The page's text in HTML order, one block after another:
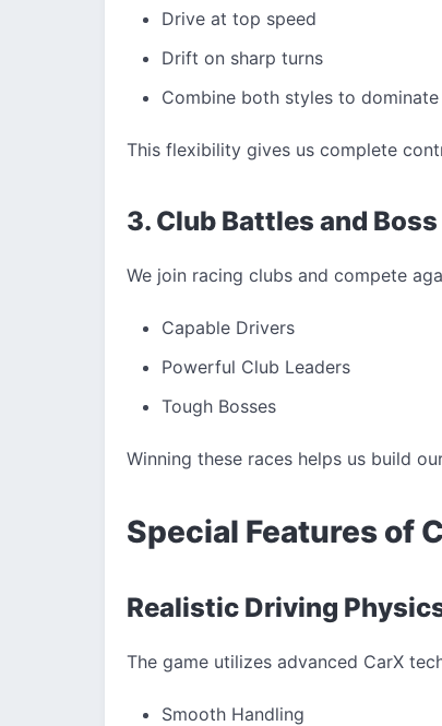
Drive at top speed
Drift on sharp turns
Combine both styles to
This flexibility gives us complete
3. Club Battles and Boss
We join racing clubs and compete
Capable Drivers
Powerful Club Leaders
Tough Bosses
Winning these races helps us build
Special Features of
Realistic Driving
The game utilizes advanced CarX
Smooth Handling